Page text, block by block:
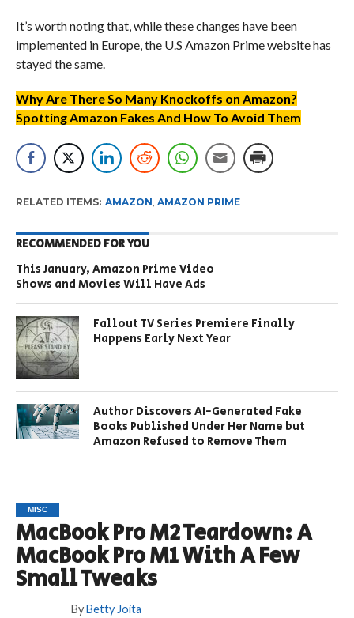
It’s worth noting that, while these changes have been
implemented in Europe, the U.S Amazon Prime website has
stayed the same.
Why Are There So Many Knockoffs on Amazon?
Spotting Amazon Fakes And How To Avoid Them
RELATED ITEMS: AMAZON, AMAZON PRIME
RECOMMENDED FOR YOU
This January, Amazon Prime Video
Shows and Movies Will Have Ads
Fallout TV Series Premiere Finally
Happens Early Next Year
Author Discovers AI-Generated Fake
Books Published Under Her Name but
Amazon Refused to Remove Them
MISC
MacBook Pro M2 Teardown: A
MacBook Pro M1 With A Few
Small Tweaks
By Betty Joita